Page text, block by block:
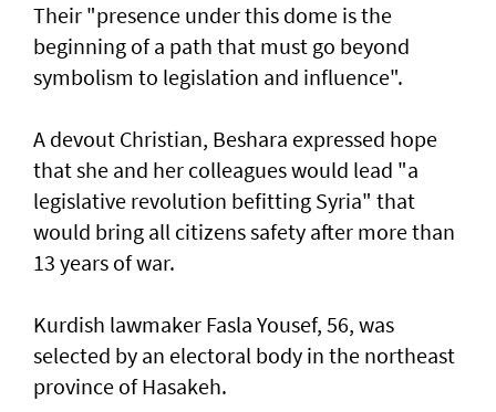
Their "presence under this dome is the
beginning of a path that must go beyond
symbolism to legislation and influence".
A devout Christian, Beshara expressed hope
that she and her colleagues would lead "a
legislative revolution befitting Syria" that
would bring all citizens safety after more than
13 years of war.
Kurdish lawmaker Fasla Yousef, 56, was
selected by an electoral body in the northeast
province of Hasakeh.